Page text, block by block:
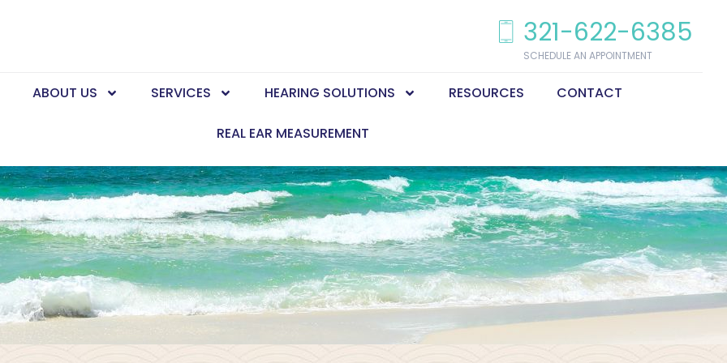
321-622-6385
SCHEDULE AN APPOINTMENT
ABOUT US SERVICES HEARING SOLUTIONS RESOURCES CONTACT
REAL EAR MEASUREMENT